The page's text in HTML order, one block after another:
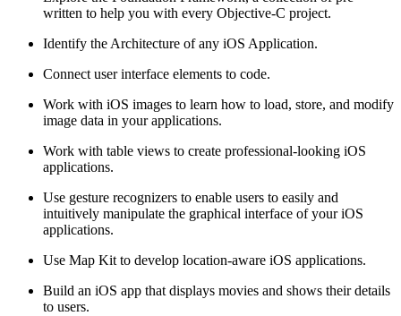
written to help you with every Objective-C project.
Identify the Architecture of any iOS Application.
Connect user interface elements to code.
Work with iOS images to learn how to load, store, and modify
image data in your applications.
Work with table views to create professional-looking iOS
applications.
Use gesture recognizers to enable users to easily and
intuitively manipulate the graphical interface of your iOS
applications.
Use Map Kit to develop location-aware iOS applications.
Build an iOS app that displays movies and shows their details
to users.